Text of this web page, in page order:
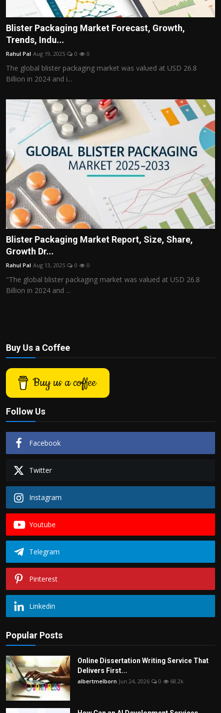
Blister Packaging Market Forecast, Growth,
Trends, Indu...
Rahul Pal Aug 19, 2025 0 0
The global blister packaging market was valued at USD 26.8
Billion in 2024 and i...
Blister Packaging Market Report, Size, Share,
Growth Dr...
Rahul Pal Aug 13, 2025 0 0
"The global blister packaging market was valued at USD 26.8
Billion in 2024 and ...
Buy Us a Coffee
Buy us a coffee
Follow Us
Facebook
Twitter
Instagram
Youtube
Telegram
Pinterest
Linkedin
Popular Posts
Online Dissertation Writing Service That
Delivers First...
albertmelborn Jun 24, 2026 0 68.2k